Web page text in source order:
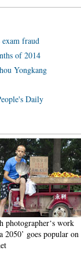
exam fraud
of 2014
Yongkang
Daily
photographer‘s work
2050’ goes popular on